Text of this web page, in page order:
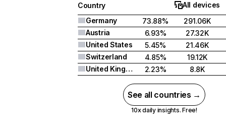
Country
All devices
Germany
73.88%
291.06K
Austria
6.93%
27.32K
United States
5.45%
21.46K
Switzerland
4.85%
19.12K
United Kingdom
2.23% 8.8K
See all countries →
10x daily insights. Free!